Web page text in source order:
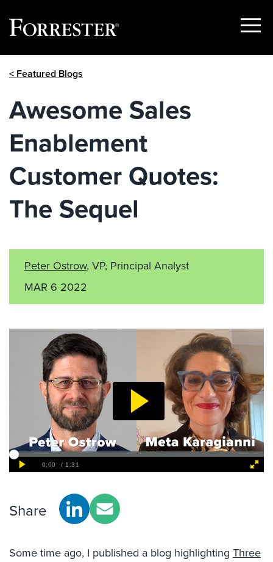
Show
< Featured Blogs
Awesome Sales
Enablement
Customer Quotes:
The Sequel
Peter Ostrow, VP, Principal Analyst
MAR 6 2022
Share
Some time ago, I published a blog highlighting Three